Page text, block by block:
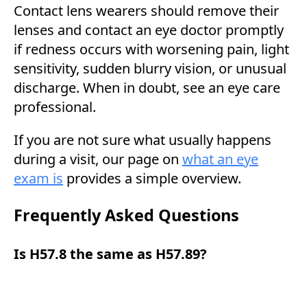
Contact lens wearers should remove their
lenses and contact an eye doctor promptly
if redness occurs with worsening pain, light
sensitivity, sudden blurry vision, or unusual
discharge. When in doubt, see an eye care
professional.
If you are not sure what usually happens
during a visit, our page on what an eye
exam is provides a simple overview.
Frequently Asked Questions
Is H57.8 the same as H57.89?